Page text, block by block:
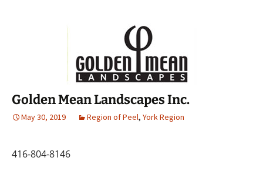
Golden Mean Landscapes Inc.
May 30, 2019 Region of Peel, York Region
416-804-8146